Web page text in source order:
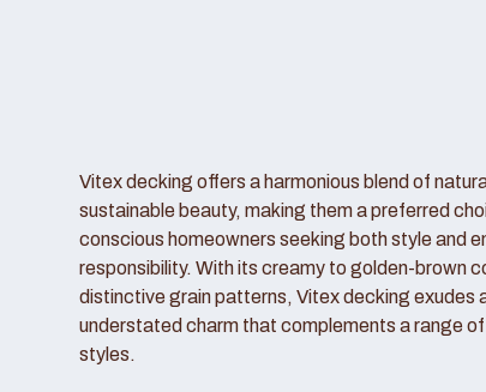
Vitex decking offers a harmonious blend of
sustainable beauty, making them a preferred
conscious homeowners seeking both style and
responsibility. With its creamy to golden-brown
distinctive grain patterns, Vitex decking exudes
understated charm that complements a range
styles.